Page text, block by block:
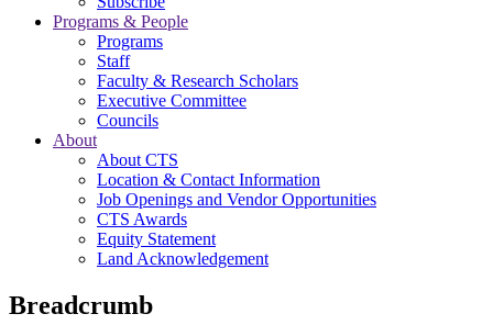
Programs & People
Programs
Staff
Faculty & Research Scholars
Executive Committee
Councils
About
About CTS
Location & Contact Information
Job Openings and Vendor Opportunities
CTS Awards
Equity Statement
Land Acknowledgement
Breadcrumb